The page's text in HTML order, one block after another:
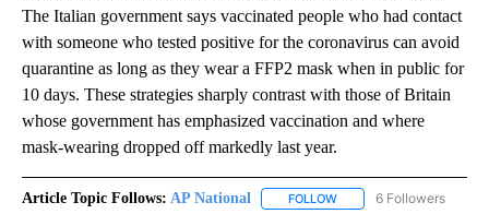
The Italian government says vaccinated people who had contact
with someone who tested positive for the coronavirus can avoid
quarantine as long as they wear a FFP2 mask when in public for
10 days. These strategies sharply contrast with those of Britain
whose government has emphasized vaccination and where
mask-wearing dropped off markedly last year.
Article Topic Follows: AP National FOLLOW FOLLOW "AP NATIONAL"
6 Followers